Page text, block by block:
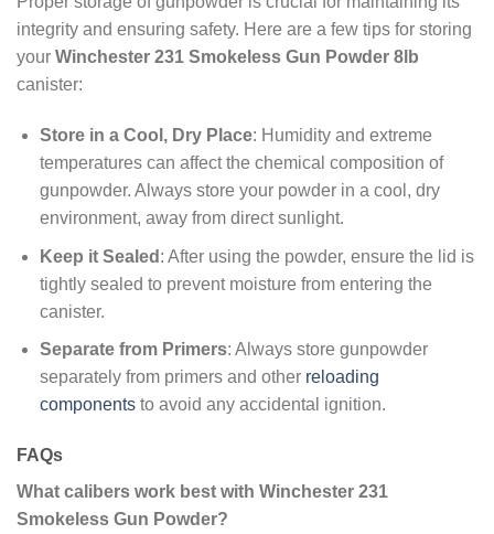
integrity and ensuring safety. Here are a few tips for storing
your Winchester 231 Smokeless Gun Powder 8lb
canister:
Store in a Cool, Dry Place: Humidity and extreme
temperatures can affect the chemical composition of
gunpowder. Always store your powder in a cool, dry
environment, away from direct sunlight.
Keep it Sealed : After using the powder, ensure the lid is
tightly sealed to prevent moisture from entering the
canister.
Separate from Primers: Always store gunpowder
separately from primers and other reloading
componentsto avoid any accidental ignition.
FAQs
What calibers work best with Winchester 231
Smokeless Gun Powder?